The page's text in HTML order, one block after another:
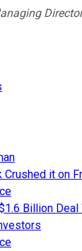
Crushed it on
Billion Deal